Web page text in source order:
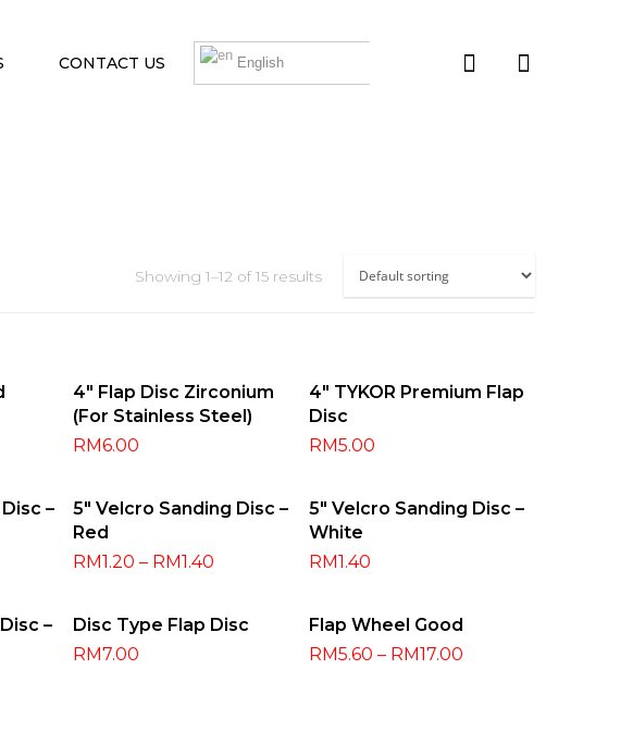
CONTACT US English
Showing 1–12 of 15 results
Select Options
4″ Flap Disc Zirconium
(For Stainless Steel)
RM6.00
Select Options
4″ TYKOR Premium Flap
Disc
RM5.00
–
Select Options
5″ Velcro Sanding Disc –
Red
RM1.20 – RM1.40
Select Options
5″ Velcro Sanding Disc –
White
RM1.40
–
Select Options
Disc Type Flap Disc
RM7.00
Select Options
Flap Wheel Good
RM5.60 – RM17.00